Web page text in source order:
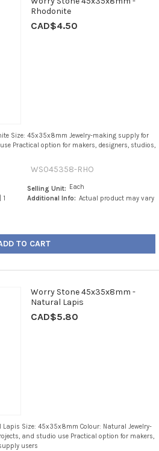
Rhodonite
CAD$4.50
Size: 45x35x8mm Jewelry-making supply for
Practical option for makers, designers, studios,
WS045358-RHO
Selling Unit:
Each
Additional Info: Actual product may vary
TO CART
Worry Stone 45x35x8mm -
Natural Lapis
CAD$5.80
Size: 45x35x8mm Colour: Natural Jewelry-
and studio use Practical option for makers,
users